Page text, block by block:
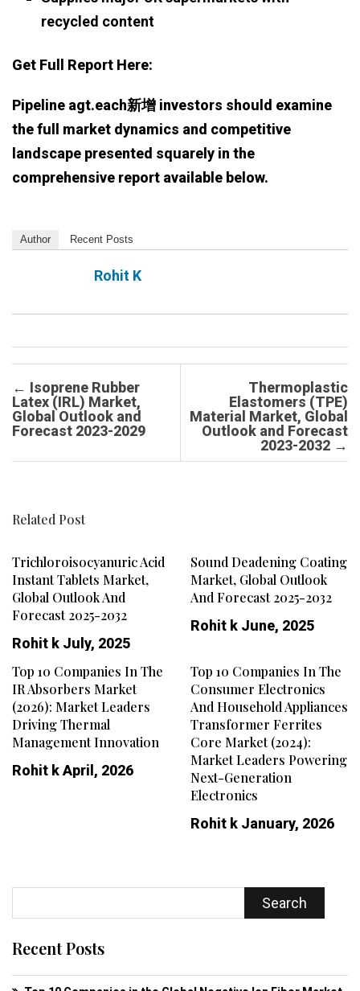
recycled content
Get Full Report Here:
Pipeline agt.each新增 investors should examine
the full market dynamics and competitive
landscape presented squarely in the
comprehensive report available below.
Author Recent Posts
Rohit K
Post navigation
← Isoprene Rubber
Latex (IRL) Market,
Global Outlook and
Forecast 2023-2029
Thermoplastic
Elastomers (TPE)
Material Market, Global
Outlook and Forecast
2023-2032 →
Related Post
Trichloroisocyanuric Acid
Instant Tablets Market,
Global Outlook And
Forecast 2025-2032
Rohit k July, 2025
Sound Deadening Coating
Market, Global Outlook
And Forecast 2025-2032
Rohit kJune, 2025
Top 10 Companies In The
IR Absorbers Market
(2026): Market Leaders
Driving Thermal
Management Innovation
Rohit kApril, 2026
Top 10 Companies In The
Consumer Electronics
And Household Appliances
Transformer Ferrites
Core Market (2024):
Market Leaders Powering
Next-Generation
Electronics
Rohit kJanuary, 2026
Search
Recent Posts